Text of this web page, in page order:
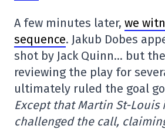
A few minutes later, we
sequence. Jakub Dobes
shot by Jack Quinn… but
reviewing the play for
ultimately ruled the goal
Except that Martin St-Louis
challenged the call,